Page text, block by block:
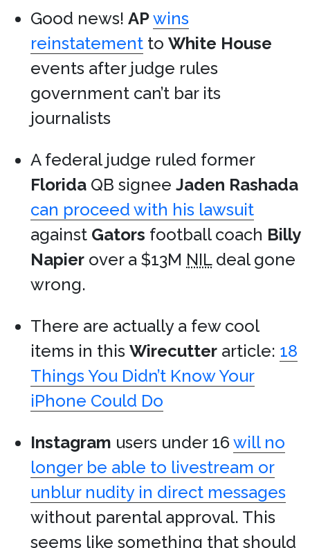
Good news! APwins
reinstatement to White House
events after judge rules
government can’t bar its
journalists
A federal judge ruled former
Florida QB signee Jaden Rashada
can proceed with his lawsuit
against Gators football coach Billy
Napier over a $13M NILdeal gone
wrong.
There are actually a few cool
items in this Wirecutter article: 18
Things You Didn’t Know Your
iPhone Could Do
Instagram users under 16 will no
longer be able to livestream or
unblur nudity in direct messages
without parental approval. This
seems like something that should